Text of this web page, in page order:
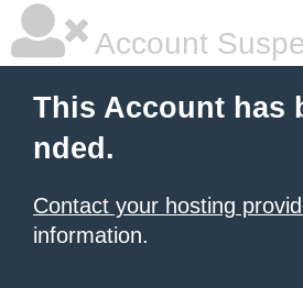
Account
This Account has
nded.
Contact your hosting
information.